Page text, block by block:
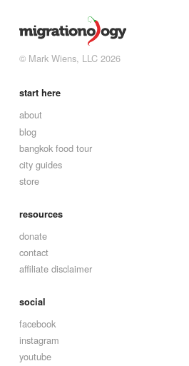
© Mark Wiens, LLC 2026
start here
about
blog
bangkok food tour
city guides
store
resources
donate
contact
affiliate disclaimer
social
facebook
instagram
youtube